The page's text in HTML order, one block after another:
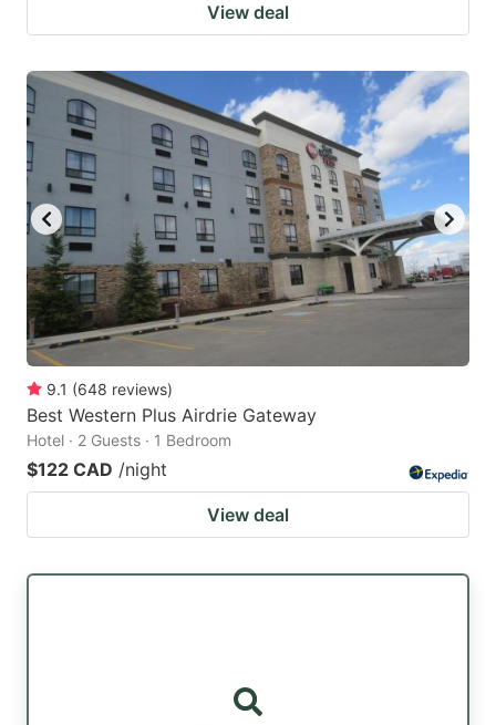
View deal
9.1 (648 reviews)
Best Western Plus Airdrie Gateway
Hotel · 2 Guests · 1 Bedroom
$122 CAD /night
View deal